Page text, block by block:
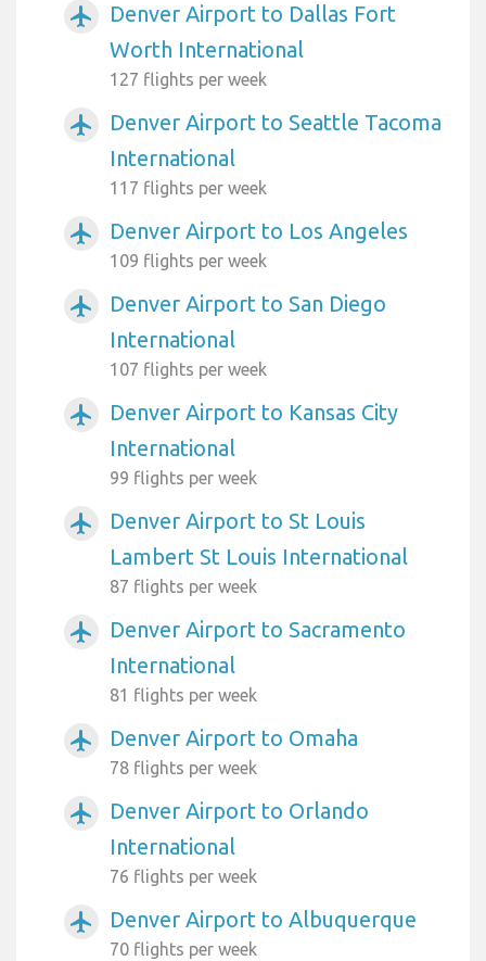
airplanemode_active
Denver Airport to Dallas Fort
Worth International
127 flights per week
airplanemode_active
Denver Airport to Seattle Tacoma
International
117 flights per week
airplanemode_active Denver Airport to Los Angeles
109 flights per week
airplanemode_active
Denver Airport to San Diego
International
107 flights per week
airplanemode_active
Denver Airport to Kansas City
International
99 flights per week
airplanemode_active
Denver Airport to St Louis
Lambert St Louis International
87 flights per week
airplanemode_active
Denver Airport to Sacramento
International
81 flights per week
airplanemode_active Denver Airport to Omaha
78 flights per week
airplanemode_active
Denver Airport to Orlando
International
76 flights per week
airplanemode_active Denver Airport to Albuquerque
70 flights per week